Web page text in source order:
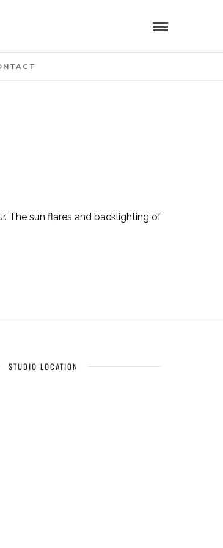
The sun flares and backlighting of
STUDIO LOCATION